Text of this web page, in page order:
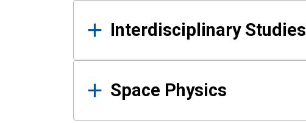
Interdisciplinary Studies
Space Physics